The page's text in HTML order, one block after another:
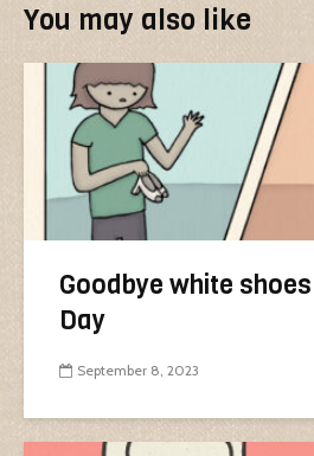
You may also like
Goodbye white
Day
September 8, 2023